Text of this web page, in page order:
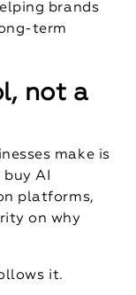
brands
term
not a
make is
AI
platforms,
on why
it.